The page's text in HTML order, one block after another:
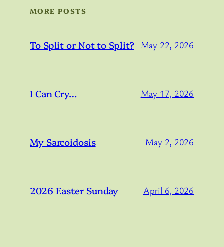
MORE POSTS
To Split or Not to Split? May 22, 2026
I Can Cry… May 17, 2026
My Sarcoidosis May 2, 2026
2026 Easter Sunday April 6, 2026